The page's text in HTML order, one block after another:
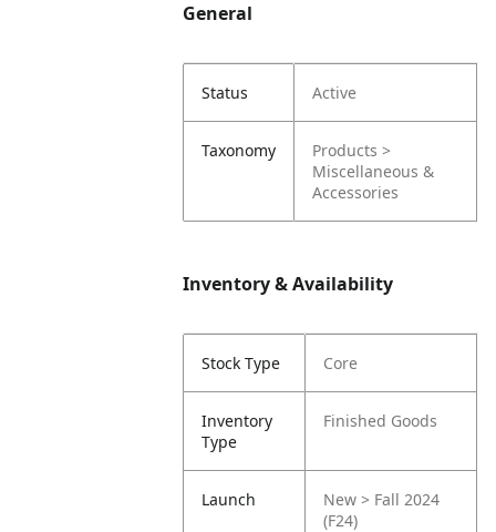
General
Status Active
Taxonomy
Products >
Miscellaneous &
Accessories
Inventory & Availability
Stock Type Core
Inventory
Type
Finished Goods
Launch
New > Fall 2024
(F24)